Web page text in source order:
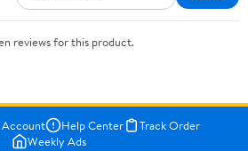
reviews for this product.
Account Help Center
Track Order
Weekly Ads